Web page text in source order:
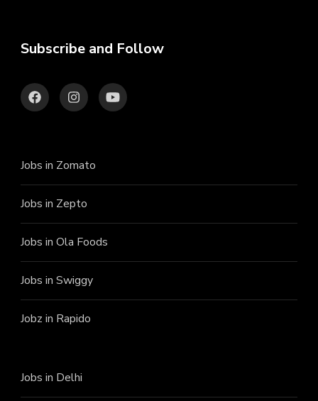
Subscribe and Follow
Jobs in Zomato
Jobs in Zepto
Jobs in Ola Foods
Jobs in Swiggy
Jobz in Rapido
Jobs in Delhi